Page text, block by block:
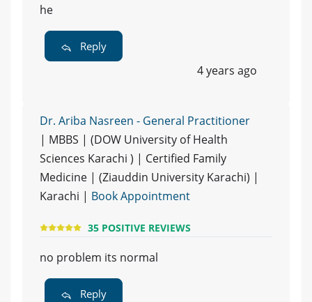
he
Reply
4 years ago
Dr. Ariba Nasreen - General Practitioner
| MBBS | (DOW University of Health
Sciences Karachi ) | Certified Family
Medicine | (Ziauddin University Karachi) |
Karachi | Book Appointment
35 POSITIVE REVIEWS
no problem its normal
Reply